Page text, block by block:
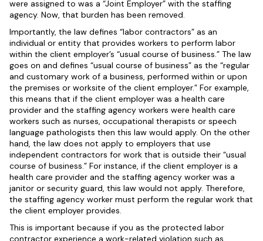
were assigned to was a “Joint Employer” with the staffing
agency. Now, that burden has been removed.
Importantly, the law defines “labor contractors” as an
individual or entity that provides workers to perform labor
within the client employer’s “usual course of business.” The law
goes on and defines “usual course of business” as the “regular
and customary work of a business, performed within or upon
the premises or worksite of the client employer.” For example,
this means that if the client employer was a health care
provider and the staffing agency workers were health care
workers such as nurses, occupational therapists or speech
language pathologists then this law would apply. On the other
hand, the law does not apply to employers that use
independent contractors for work that is outside their “usual
course of business.” For instance, if the client employer is a
health care provider and the staffing agency worker was a
janitor or security guard, this law would not apply. Therefore,
the staffing agency worker must perform the regular work that
the client employer provides.
This is important because if you as the protected labor
contractor experience a work-related violation such as